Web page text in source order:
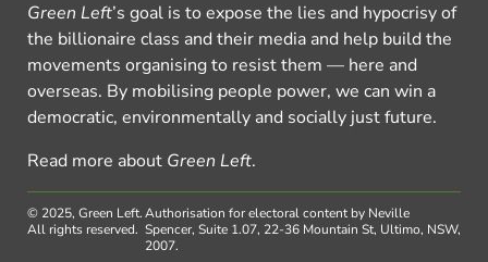
Green Left’s goal is to expose the lies and hypocrisy of
the billionaire class and their media and help build the
movements organising to resist them — here and
overseas. By mobilising people power, we can win a
democratic, environmentally and socially just future.
Read more about Green Left.
© 2025, Green Left.
All rights reserved.
Authorisation for electoral content by Neville
Spencer, Suite 1.07, 22-36 Mountain St, Ultimo, NSW,
2007.